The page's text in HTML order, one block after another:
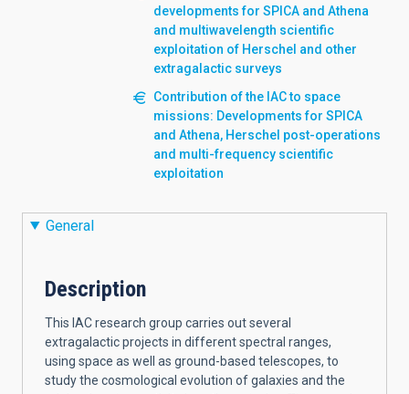
developments for SPICA and Athena
and multiwavelength scientific
exploitation of Herschel and other
extragalactic surveys
Contribution of the IAC to space
missions: Developments for SPICA
and Athena, Herschel post-operations
and multi-frequency scientific
exploitation
General
Description
This IAC research group carries out several
extragalactic projects in different spectral ranges,
using space as well as ground-based telescopes, to
study the cosmological evolution of galaxies and the